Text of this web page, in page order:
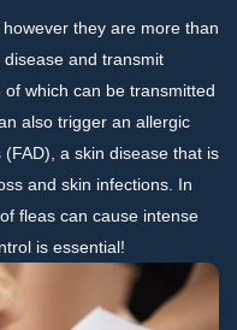
they are more than
and transmit
which can be transmitted
also trigger an allergic
a skin disease that is
and skin infections. In
fleas can cause intense
is essential!